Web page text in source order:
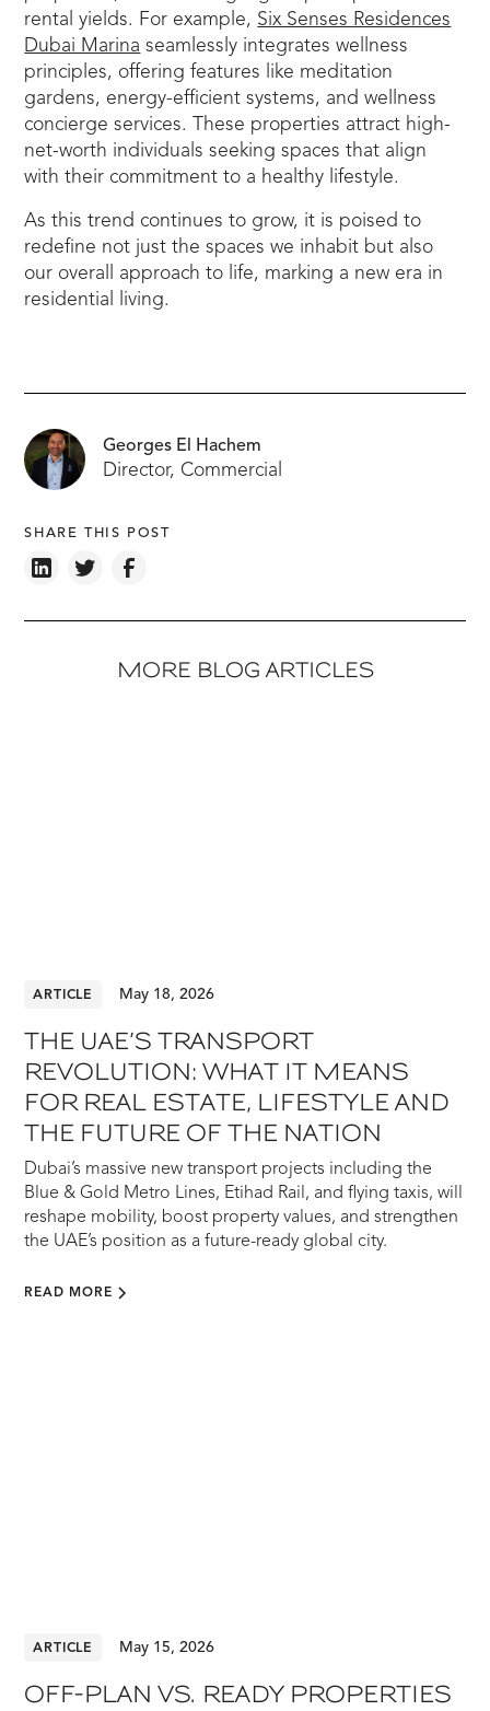
rental yields. For example, Six Senses Residences
Dubai Marina seamlessly integrates wellness
principles, offering features like meditation
gardens, energy-efficient systems, and wellness
concierge services. These properties attract high-
net-worth individuals seeking spaces that align
with their commitment to a healthy lifestyle.
As this trend continues to grow, it is poised to
redefine not just the spaces we inhabit but also
our overall approach to life, marking a new era in
residential living.
Georges El Hachem
Director, Commercial
SHARE THIS POST
MORE BLOG ARTICLES
ARTICLE May 18, 2026
THE UAE’S TRANSPORT
REVOLUTION: WHAT IT MEANS
FOR REAL ESTATE, LIFESTYLE AND
THE FUTURE OF THE NATION
Dubai’s massive new transport projects including the
Blue & Gold Metro Lines, Etihad Rail, and flying taxis, will
reshape mobility, boost property values, and strengthen
the UAE’s position as a future-ready global city.
READ MORE
ARTICLE May 15, 2026
OFF-PLAN VS. READY PROPERTIES